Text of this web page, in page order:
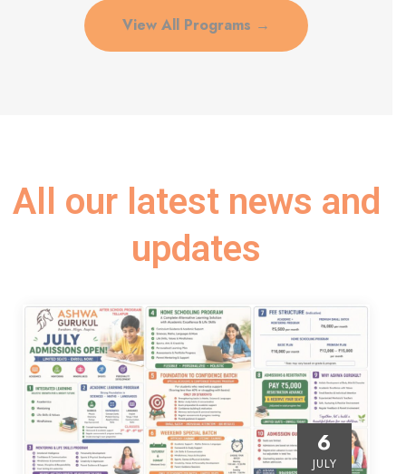
View All Programs →
All our latest news and
updates
6
JULY